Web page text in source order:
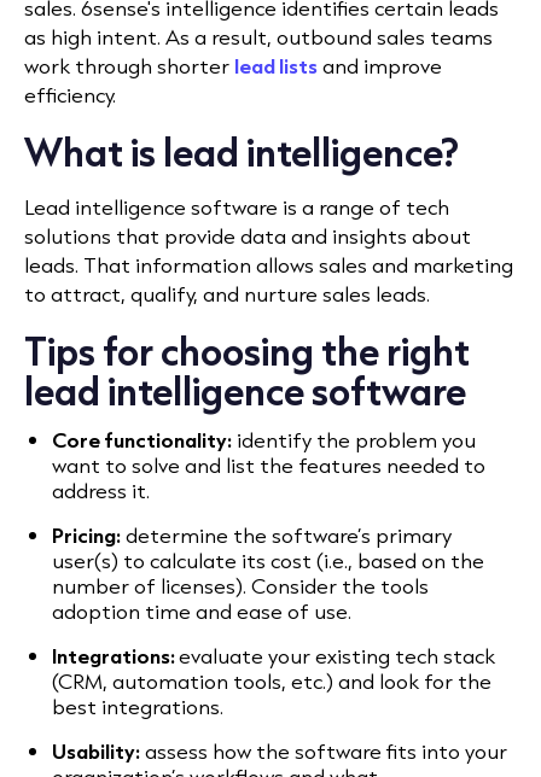
sales. 6sense's intelligence identifies certain leads
as high intent. As a result, outbound sales teams
work through shorter lead listsand improve
efficiency.
What is lead intelligence?
Lead intelligence software is a range of tech
solutions that provide data and insights about
leads. That information allows sales and marketing
to attract, qualify, and nurture sales leads.
Tips for choosing the right
lead intelligence software
Core functionality: identify the problem you
want to solve and list the features needed to
address it.
Pricing:determine the software’s primary
user(s) to calculate its cost (i.e., based on the
number of licenses). Consider the tools
adoption time and ease of use.
Integrations:evaluate your existing tech stack
(CRM, automation tools, etc.) and look for the
best integrations.
Usability:assess how the software fits into your